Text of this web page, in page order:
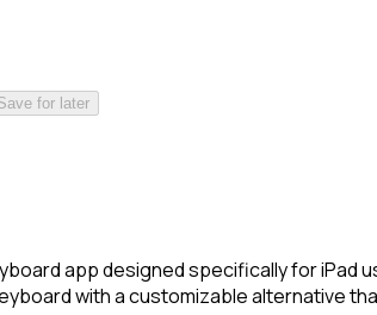
for later
app designed specifically for iPad
with a customizable alternative